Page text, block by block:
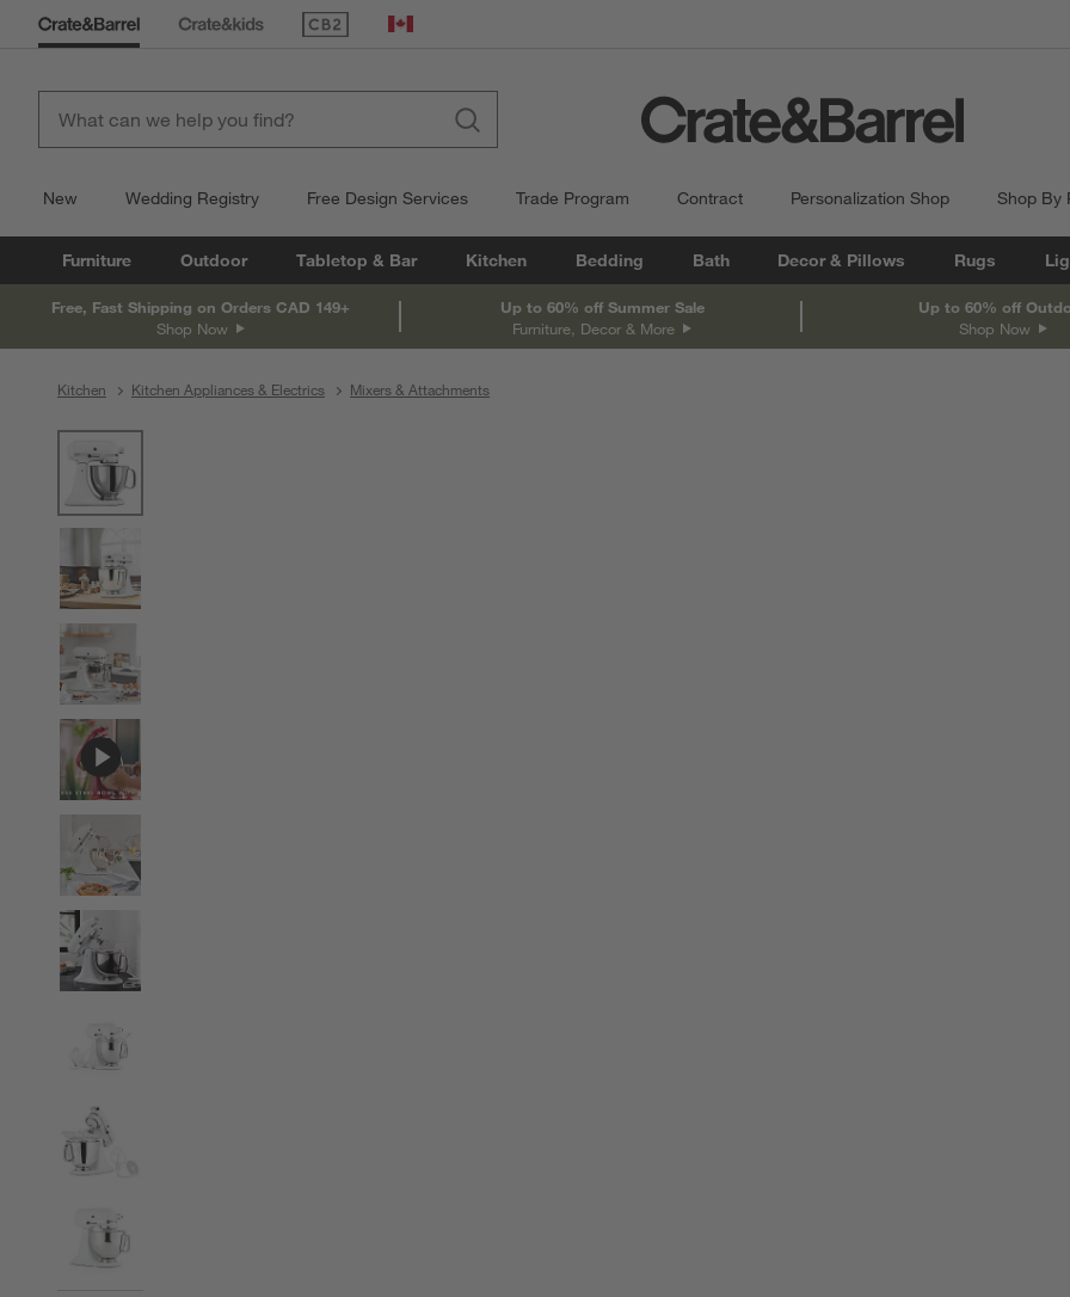
(Opens in new window)
Canada
New Wedding Registry Free Design Services Trade Program Contract Personalization Shop Shop By
Furniture Outdoor Tabletop & Bar Kitchen Bedding Bath Decor & Pillows Rugs
Free, Fast Shipping on Orders CAD 149+
Shop Now
Up to 60% off Summer Sale
Furniture, Decor & More
Up to 60% off
Shop Now
Kitchen Kitchen Appliances & Electrics Mixers & Attachments